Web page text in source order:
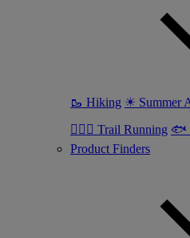
🥾 Hiking ☀ Summer
🏃🏼‍♀️ Trail Running 🐟
Product Finders